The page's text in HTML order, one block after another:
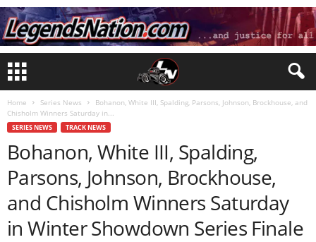
Home Series News
Bohanon, White III, Spalding, Parsons, Johnson, Brockhouse, and
Chisholm Winners Saturday in...
SERIES NEWS TRACK NEWS
Bohanon, White III, Spalding,
Parsons, Johnson, Brockhouse,
and Chisholm Winners Saturday
in Winter Showdown Series Finale